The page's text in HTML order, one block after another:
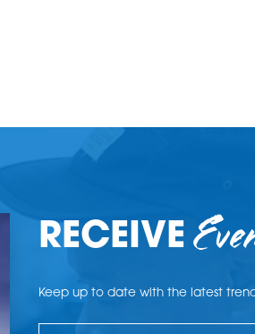
RECEIVE
Keep up to date with the latest